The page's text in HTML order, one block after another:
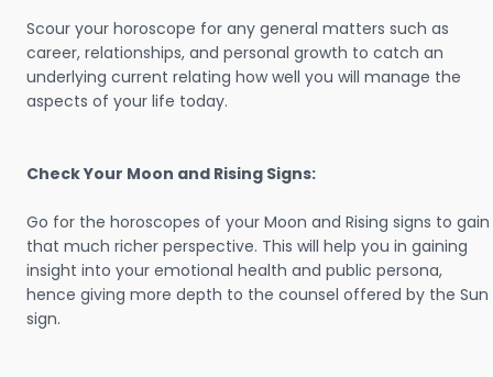
Scour your horoscope for any general matters such as
career, relationships, and personal growth to catch an
underlying current relating how well you will manage the
aspects of your life today.
Check Your Moon and Rising Signs:
Go for the horoscopes of your Moon and Rising signs to gain
that much richer perspective. This will help you in gaining
insight into your emotional health and public persona,
hence giving more depth to the counsel offered by the Sun
sign.